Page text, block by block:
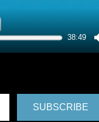
38:49
SUBSCRIBE